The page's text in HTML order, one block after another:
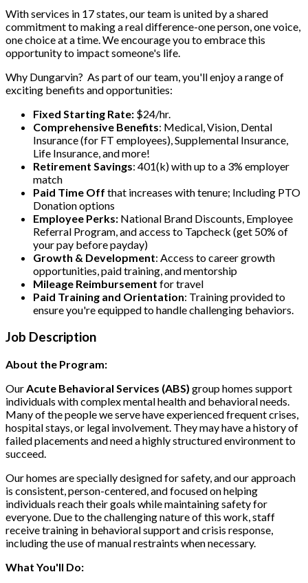
With services in 17 states, our team is united by a shared
commitment to making a real difference-one person, one voice,
one choice at a time. We encourage you to embrace this
opportunity to impact someone's life.
Why Dungarvin? As part of our team, you'll enjoy a range of
exciting benefits and opportunities:
Fixed Starting Rate: $24/hr.
Comprehensive Benefits: Medical, Vision, Dental
Insurance (for FT employees), Supplemental Insurance,
Life Insurance, and more!
Retirement Savings: 401(k) with up to a 3% employer
match
Paid Time Off that increases with tenure; Including PTO
Donation options
Employee Perks: National Brand Discounts, Employee
Referral Program, and access to Tapcheck (get 50% of
your pay before payday)
Growth & Development: Access to career growth
opportunities, paid training, and mentorship
Mileage Reimbursement for travel
Paid Training and Orientation: Training provided to
ensure you're equipped to handle challenging behaviors.
Job Description
About the Program:
Our Acute Behavioral Services (ABS) group homes support
individuals with complex mental health and behavioral needs.
Many of the people we serve have experienced frequent crises,
hospital stays, or legal involvement. They may have a history of
failed placements and need a highly structured environment to
succeed.
Our homes are specially designed for safety, and our approach
is consistent, person-centered, and focused on helping
individuals reach their goals while maintaining safety for
everyone. Due to the challenging nature of this work, staff
receive training in behavioral support and crisis response,
including the use of manual restraints when necessary.
What You'll Do: